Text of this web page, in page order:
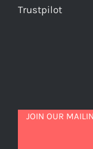
Trustpilot
JOIN OUR